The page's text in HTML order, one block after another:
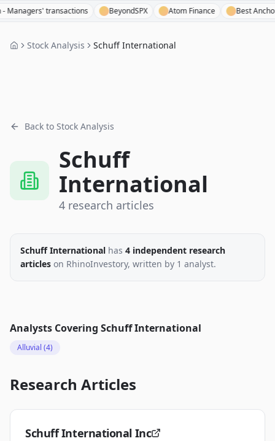
transactions BeyondSPX Atom Finance Best Anchor
Stock Analysis Schuff International
Back to Stock Analysis
Schuff
International
4 research articles
Schuff International has 4 independent research
articles on RhinoInvestory, written by 1 analyst.
Analysts Covering Schuff International
Alluvial (4)
Research Articles
Schuff International Inc